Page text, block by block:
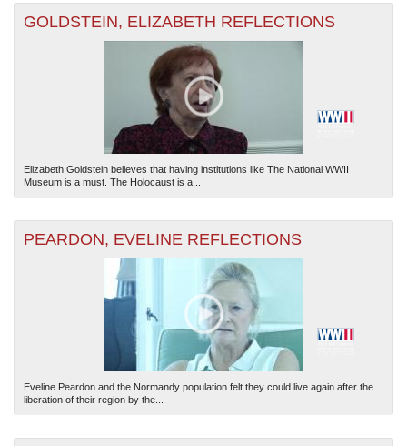
GOLDSTEIN, ELIZABETH REFLECTIONS
Elizabeth Goldstein believes that having institutions like The National WWII
Museum is a must. The Holocaust is a...
PEARDON, EVELINE REFLECTIONS
Eveline Peardon and the Normandy population felt they could live again after the
liberation of their region by the...